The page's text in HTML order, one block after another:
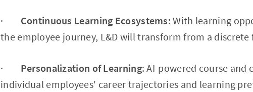
· Continuous Learning Ecosystems: With learning
the employee journey, L&D will transform from a
· Personalization of Learning: AI-powered course
individual employees' career trajectories and learning